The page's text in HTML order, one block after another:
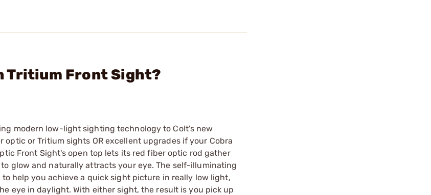
Tritium Front Sight?
modern low-light sighting technology to Colt's new
or Tritium sights OR excellent upgrades if your Cobra
Front Sight's open top lets its red fiber optic rod gather
glow and naturally attracts your eye. The self-illuminating
help you achieve a quick sight picture in really low light,
eye in daylight. With either sight, the result is you pick up